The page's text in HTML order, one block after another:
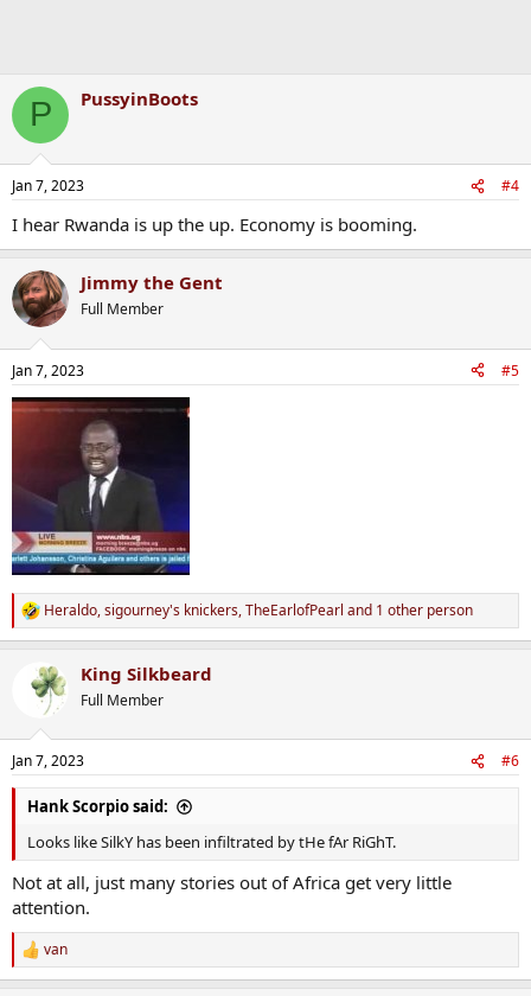
P PussyinBoots
Jan 7, 2023 #4
I hear Rwanda is up the up. Economy is booming.
Jimmy the Gent
Full Member
Jan 7, 2023 #5
R
e
s
:
Heraldo,sigourney's knickers,TheEarlofPearl and 1 other person
King Silkbeard
Full Member
Jan 7, 2023 #6
Hank Scorpio said:
Looks like SilkY has been infiltrated by tHe fAr RiGhT.
Not at all, just many stories out of Africa get very little
attention.
R
e
van